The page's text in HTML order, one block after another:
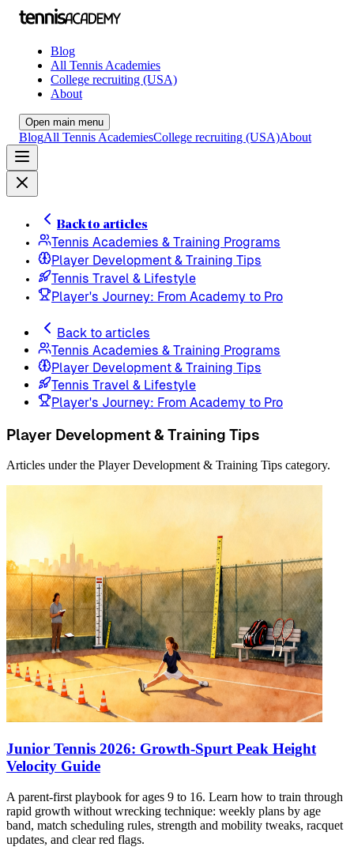
Blog
All Tennis Academies
College recruiting (USA)
About
Open main menu
BlogAll Tennis AcademiesCollege recruiting (USA)About
Back to articles
Tennis Academies & Training Programs
Player Development & Training Tips
Tennis Travel & Lifestyle
Player's Journey: From Academy to Pro
Back to articles
Tennis Academies & Training Programs
Player Development & Training Tips
Tennis Travel & Lifestyle
Player's Journey: From Academy to Pro
Player Development & Training Tips
Articles under the Player Development & Training Tips category.
Junior Tennis 2026: Growth-Spurt Peak Height
Velocity Guide
A parent-first playbook for ages 9 to 16. Learn how to train through
rapid growth without wrecking technique: weekly plans by age
band, match scheduling rules, strength and mobility tweaks, racquet
updates, and clear red flags.